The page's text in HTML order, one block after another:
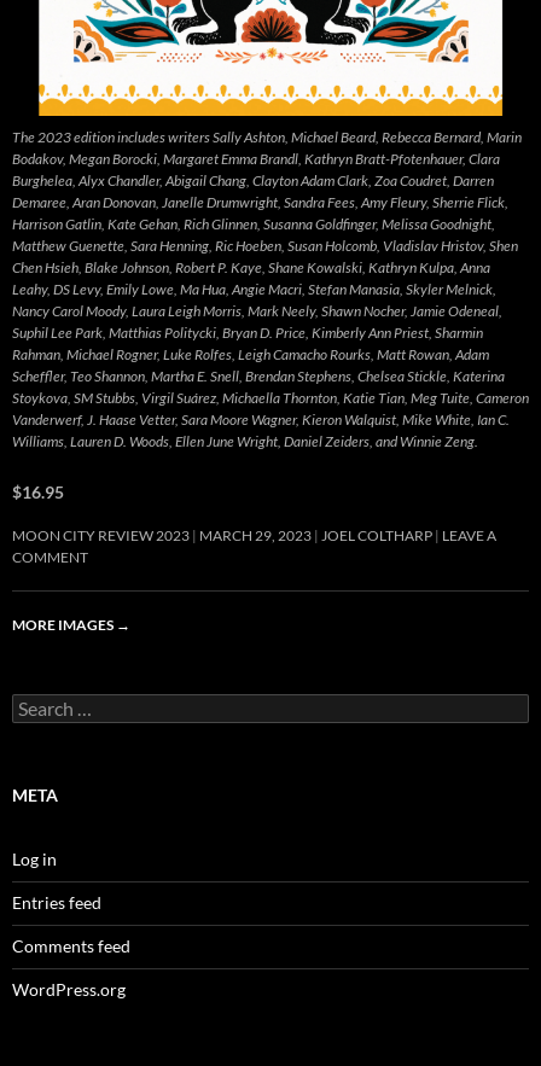
The 2023 edition includes writers Sally Ashton, Michael Beard, Rebecca Bernard, Marin
Bodakov, Megan Borocki, Margaret Emma Brandl, Kathryn Bratt-Pfotenhauer, Clara
Burghelea, Alyx Chandler, Abigail Chang, Clayton Adam Clark, Zoa Coudret, Darren
Demaree, Aran Donovan, Janelle Drumwright, Sandra Fees, Amy Fleury, Sherrie Flick,
Harrison Gatlin, Kate Gehan, Rich Glinnen, Susanna Goldfinger, Melissa Goodnight,
Matthew Guenette, Sara Henning, Ric Hoeben, Susan Holcomb, Vladislav Hristov, Shen
Chen Hsieh, Blake Johnson, Robert P. Kaye, Shane Kowalski, Kathryn Kulpa, Anna
Leahy, DS Levy, Emily Lowe, Ma Hua, Angie Macri, Stefan Manasia, Skyler Melnick,
Nancy Carol Moody, Laura Leigh Morris, Mark Neely, Shawn Nocher, Jamie Odeneal,
Suphil Lee Park, Matthias Politycki, Bryan D. Price, Kimberly Ann Priest, Sharmin
Rahman, Michael Rogner, Luke Rolfes, Leigh Camacho Rourks, Matt Rowan, Adam
Scheffler, Teo Shannon, Martha E. Snell, Brendan Stephens, Chelsea Stickle, Katerina
Stoykova, SM Stubbs, Virgil Suárez, Michaella Thornton, Katie Tian, Meg Tuite, Cameron
Vanderwerf, J. Haase Vetter, Sara Moore Wagner, Kieron Walquist, Mike White, Ian C.
Williams, Lauren D. Woods, Ellen June Wright, Daniel Zeiders, and Winnie Zeng.
$16.95
MOON CITY REVIEW 2023 MARCH 29, 2023 JOEL COLTHARP LEAVE A
COMMENT
MORE IMAGES →
Search
for:
META
Log in
Entries feed
Comments feed
WordPress.org